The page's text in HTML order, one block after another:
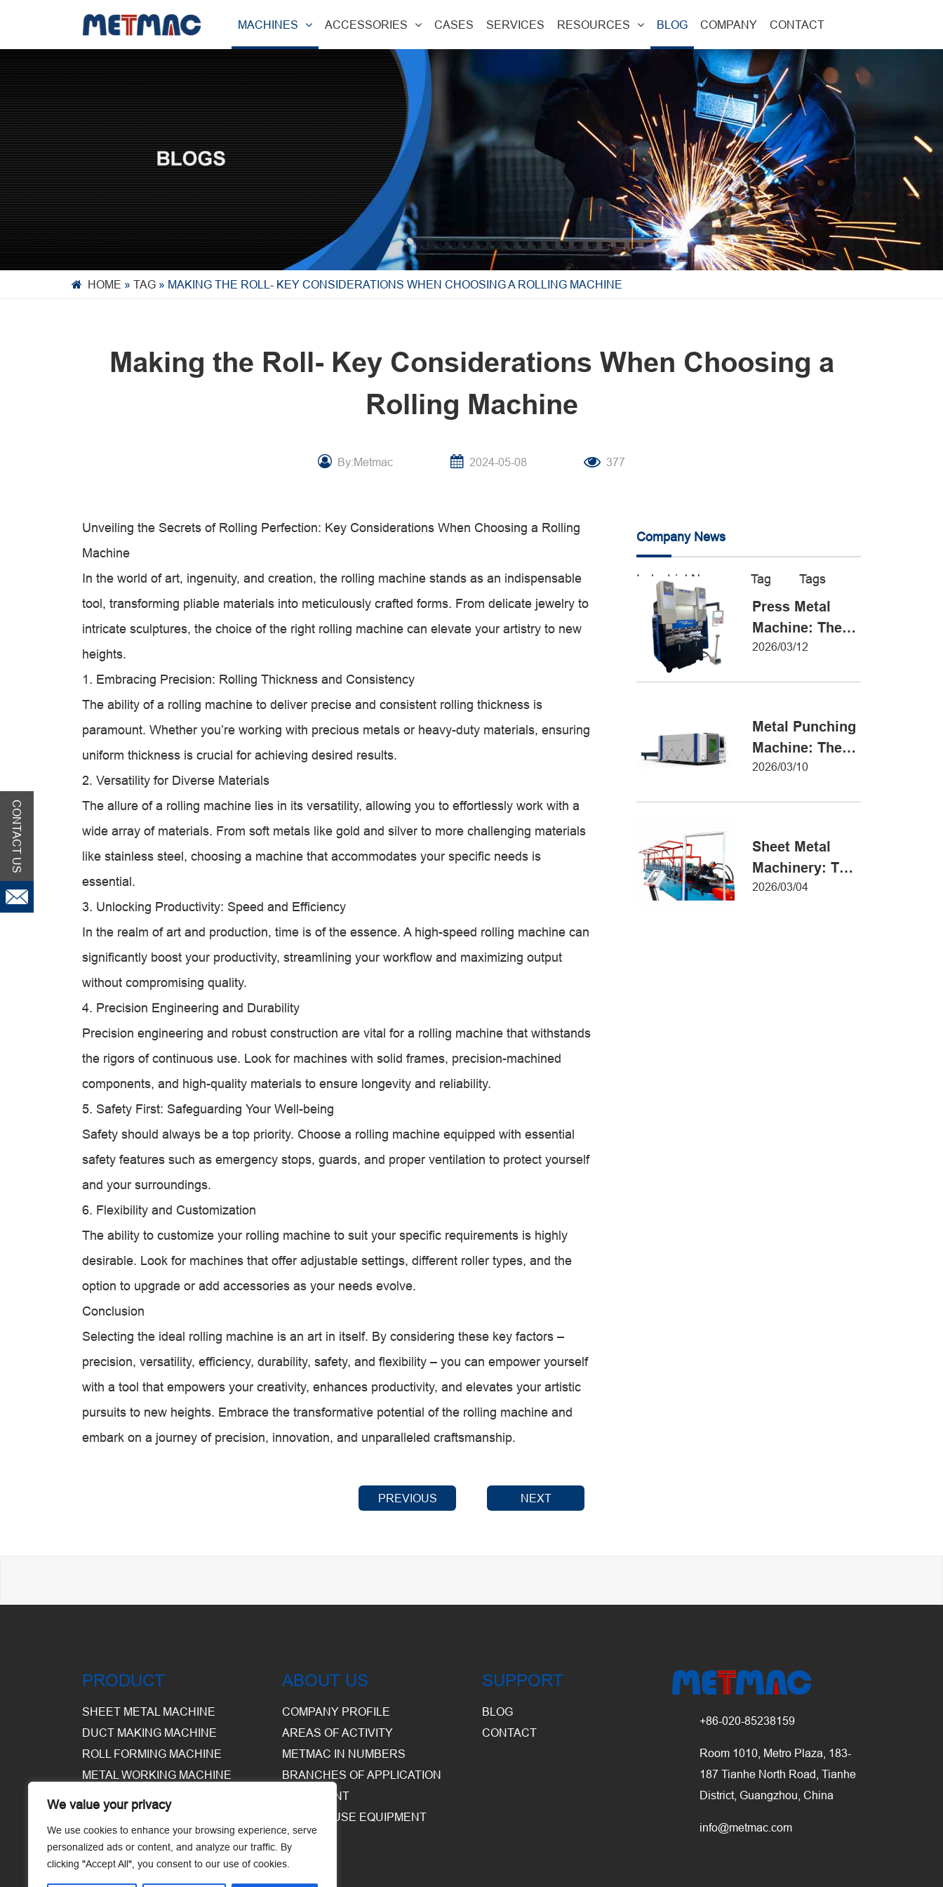
We value your privacy
We use cookies to enhance your browsing experience, serve
personalized ads or content, and analyze our traffic. By
clicking "Accept All", you consent to our use of cookies.
MACHINES ACCESSORIES CASES SERVICES RESOURCES BLOG COMPANY CONTACT
HOME » TAG » MAKING THE ROLL- KEY CONSIDERATIONS WHEN CHOOSING A ROLLING MACHINE
Making the Roll- Key Considerations When Choosing a
Rolling Machine
By:Metmac 2024-05-08 377
Unveiling the Secrets of Rolling Perfection: Key Considerations When Choosing a Rolling
Machine
In the world of art, ingenuity, and creation, the rolling machine stands as an indispensable
tool, transforming pliable materials into meticulously crafted forms. From delicate jewelry to
intricate sculptures, the choice of the right rolling machine can elevate your artistry to new
heights.
1. Embracing Precision: Rolling Thickness and Consistency
The ability of a rolling machine to deliver precise and consistent rolling thickness is
paramount. Whether you’re working with precious metals or heavy-duty materials, ensuring
uniform thickness is crucial for achieving desired results.
2. Versatility for Diverse Materials
The allure of a rolling machine lies in its versatility, allowing you to effortlessly work with a
wide array of materials. From soft metals like gold and silver to more challenging materials
like stainless steel, choosing a machine that accommodates your specific needs is
essential.
3. Unlocking Productivity: Speed and Efficiency
In the realm of art and production, time is of the essence. A high-speed rolling machine can
significantly boost your productivity, streamlining your workflow and maximizing output
without compromising quality.
4. Precision Engineering and Durability
Precision engineering and robust construction are vital for a rolling machine that withstands
the rigors of continuous use. Look for machines with solid frames, precision-machined
components, and high-quality materials to ensure longevity and reliability.
5. Safety First: Safeguarding Your Well-being
Safety should always be a top priority. Choose a rolling machine equipped with essential
safety features such as emergency stops, guards, and proper ventilation to protect yourself
and your surroundings.
6. Flexibility and Customization
The ability to customize your rolling machine to suit your specific requirements is highly
desirable. Look for machines that offer adjustable settings, different roller types, and the
option to upgrade or add accessories as your needs evolve.
Conclusion
Selecting the ideal rolling machine is an art in itself. By considering these key factors –
precision, versatility, efficiency, durability, safety, and flexibility – you can empower yourself
with a tool that empowers your creativity, enhances productivity, and elevates your artistic
pursuits to new heights. Embrace the transformative potential of the rolling machine and
embark on a journey of precision, innovation, and unparalleled craftsmanship.
Company News
Industrial News Tag Tags
Press Metal
Machine: The
Definitive Guide
2026/03/12
Metal Punching
Machine: The
Ultimate Guide
2026/03/10
Sheet Metal
Machinery: The
Ultimate Guide
2026/03/04
PREVIOUS NEXT
CONTACT US
PRODUCT
SHEET METAL MACHINE
DUCT MAKING MACHINE
ROLL FORMING MACHINE
METAL WORKING MACHINE
ABOUT US
COMPANY PROFILE
AREAS OF ACTIVITY
METMAC IN NUMBERS
BRANCHES OF APPLICATION
EQUIPMENT
WAREHOUSE EQUIPMENT
SUPPORT
BLOG
CONTACT
+86-020-85238159
Room 1010, Metro Plaza, 183-
187 Tianhe North Road, Tianhe
District, Guangzhou, China
info@metmac.com